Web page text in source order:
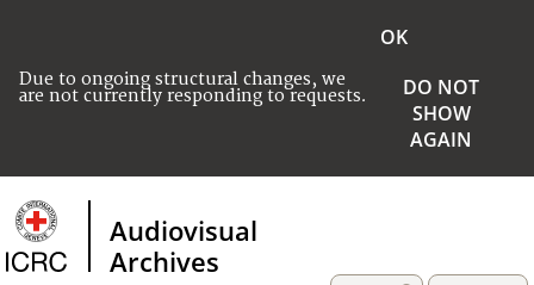
Due to ongoing structural changes, we
are not currently responding to requests.
OK
DO NOT
SHOW
AGAIN
Audiovisual
Archives